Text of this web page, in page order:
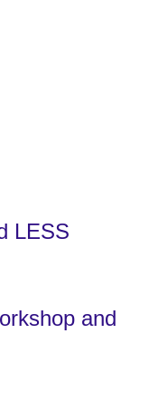
LESS
and